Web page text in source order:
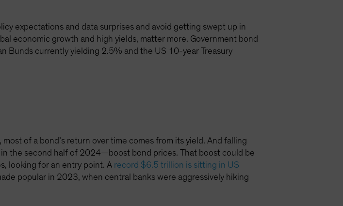
expectations and data surprises and avoid getting swept up in
economic growth and high yields, matter more. Government bond
Bunds currently yielding 2.5% and the US 10-year Treasury
of a bond’s return over time comes from its yield. And falling
the second half of 2024—boost bond prices. That boost could be
looking for an entry point. A record $6.5 trillion is sitting in US
popular in 2023, when central banks were aggressively hiking